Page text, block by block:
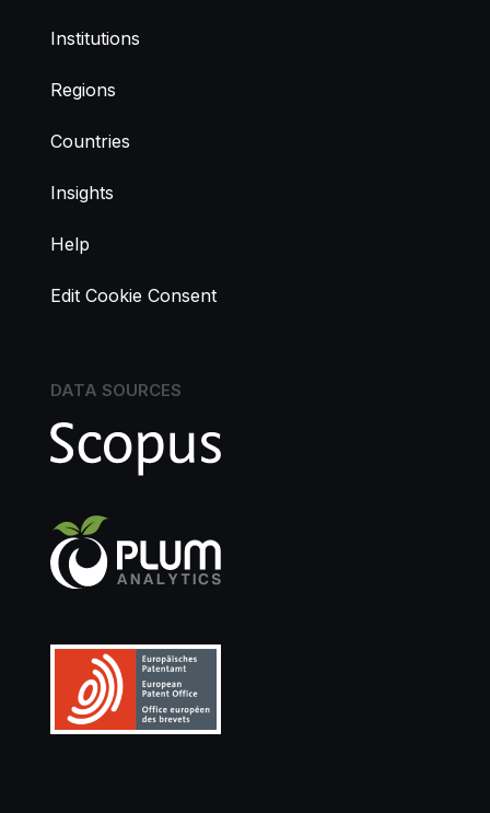
Institutions
Regions
Countries
Insights
Help
Edit Cookie Consent
DATA SOURCES